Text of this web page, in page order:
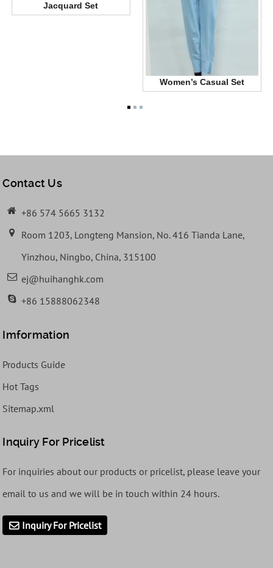
Jacquard Set
Women’s Casual Set
Contact Us
+86 574 5665 3132
Room 1203, Longteng Mansion, No. 416 Tianda Lane,
Yinzhou, Ningbo, China, 315100
ej@huihanghk.com
+86 15888062348
Imformation
Products Guide
Hot Tags
Sitemap.xml
Inquiry For Pricelist
For inquiries about our products or pricelist, please leave your
email to us and we will be in touch within 24 hours.
Inquiry For Pricelist